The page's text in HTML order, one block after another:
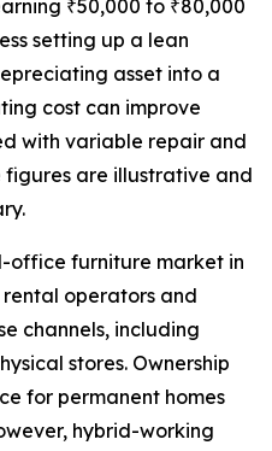
₹50,000 to ₹80,000
setting up a lean
asset into a
cost can improve
with variable repair and
figures are illustrative and
office furniture market in
operators and
channels, including
stores. Ownership
for permanent homes
hybrid-working